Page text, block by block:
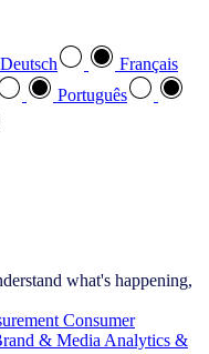
Deutsch
Français
Português
what's happening,
Consumer
& Media Analytics &